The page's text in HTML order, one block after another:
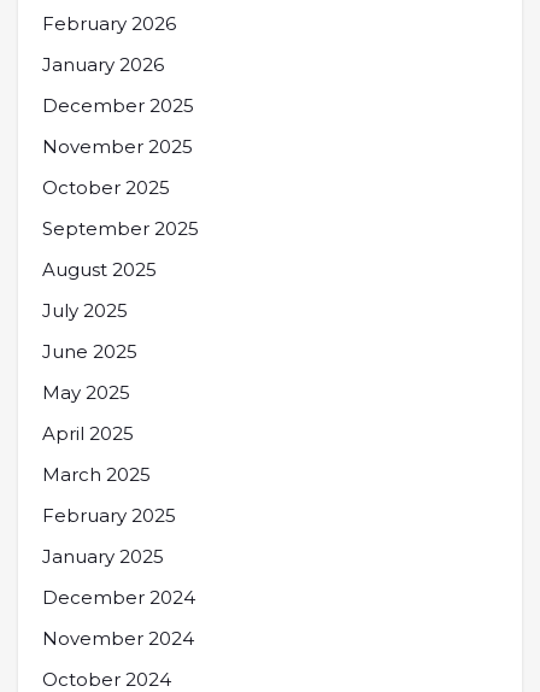
February 2026
January 2026
December 2025
November 2025
October 2025
September 2025
August 2025
July 2025
June 2025
May 2025
April 2025
March 2025
February 2025
January 2025
December 2024
November 2024
October 2024